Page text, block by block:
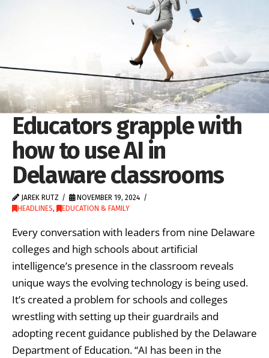
Educators grapple with
how to use AI in
Delaware classrooms
JAREK RUTZ
NOVEMBER 19, 2024
HEADLINES, EDUCATION & FAMILY
Every conversation with leaders from nine Delaware
colleges and high schools about artificial
intelligence’s presence in the classroom reveals
unique ways the evolving technology is being used.
It’s created a problem for schools and colleges
wrestling with setting up their guardrails and
adopting recent guidance published by the Delaware
Department of Education. “AI has been in the